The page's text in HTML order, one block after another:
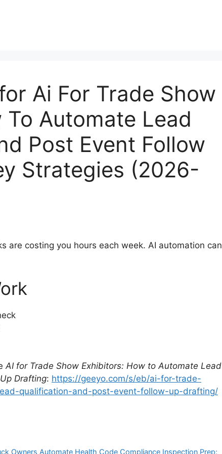
Ai For Trade Show
Automate Lead
Post Event Follow
Strategies (2026-
are costing you hours each week. AI automation can
AI for Trade Show Exhibitors: How to Automate Lead
Drafting: https://geeyo.com/s/eb/ai-for-trade-
qualification-and-post-event-follow-up-drafting/
Owners Automate Health Code Compliance Inspection Prep: